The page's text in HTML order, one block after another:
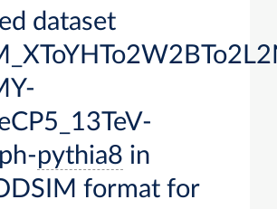
dataset
pythia8 in
format for